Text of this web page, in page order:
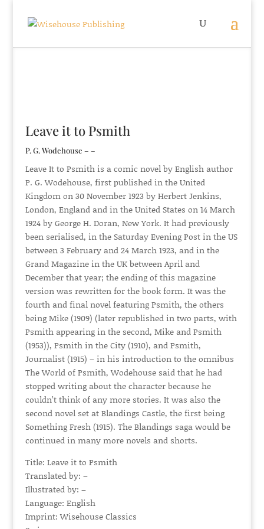
Leave it to Psmith
P. G. Wodehouse – –
Leave It to Psmith is a comic novel by English author
P. G. Wodehouse, first published in the United
Kingdom on 30 November 1923 by Herbert Jenkins,
London, England and in the United States on 14 March
1924 by George H. Doran, New York. It had previously
been serialised, in the Saturday Evening Post in the US
between 3 February and 24 March 1923, and in the
Grand Magazine in the UK between April and
December that year; the ending of this magazine
version was rewritten for the book form. It was the
fourth and final novel featuring Psmith, the others
being Mike (1909) (later republished in two parts, with
Psmith appearing in the second, Mike and Psmith
(1953)), Psmith in the City (1910), and Psmith,
Journalist (1915) – in his introduction to the omnibus
The World of Psmith, Wodehouse said that he had
stopped writing about the character because he
couldn’t think of any more stories. It was also the
second novel set at Blandings Castle, the first being
Something Fresh (1915). The Blandings saga would be
continued in many more novels and shorts.
Title: Leave it to Psmith
Translated by: –
Illustrated by: –
Language: English
Imprint: Wisehouse Classics